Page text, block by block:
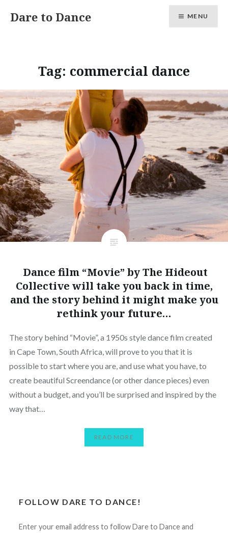
Dare to Dance MENU
Tag: commercial dance
Dance film “Movie” by The Hideout
Collective will take you back in time,
and the story behind it might make you
rethink your future…
The story behind “Movie”, a 1950s style dance film created
in Cape Town, South Africa, will prove to you that it is
possible to start where you are, and use what you have, to
create beautiful Screendance (or other dance pieces) even
without a budget, and you’ll be surprised and inspired by the
way that…
READ MORE
FOLLOW DARE TO DANCE!
Enter your email address to follow Dare to Dance and